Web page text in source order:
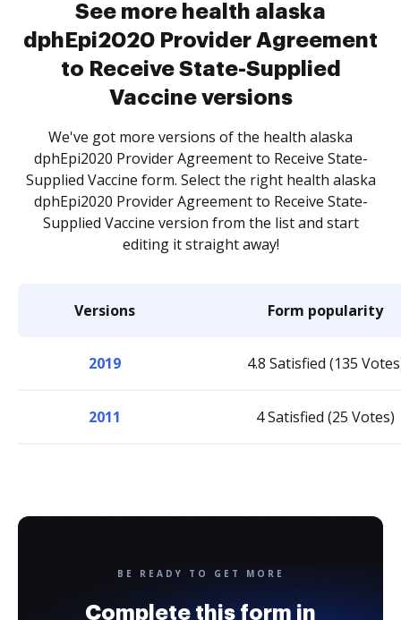
See more health alaska
dphEpi2020 Provider Agreement
to Receive State-Supplied
Vaccine versions
We've got more versions of the health alaska
dphEpi2020 Provider Agreement to Receive State-
Supplied Vaccine form. Select the right health alaska
dphEpi2020 Provider Agreement to Receive State-
Supplied Vaccine version from the list and start
editing it straight away!
Versions Form popularity
2019 4.8 Satisfied (135
2011 4 Satisfied (25 Votes)
BE READY TO GET MORE
Complete this form in